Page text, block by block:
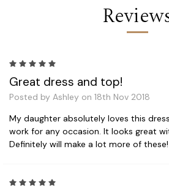
Great dress and top!
Posted by Ashley on 18th Nov 2018
My daughter absolutely loves this
work for any occasion. It looks great
Definitely will make a lot more of these!